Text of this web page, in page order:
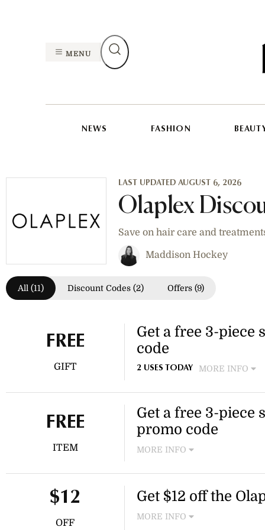
MENU
NEWS FASHION
LAST UPDATED AUGUST 6, 2026
Olaplex
Save on hair care and
Maddison Hockey
All (11) Discount Codes (2) Offers (9)
Get a free 3-piece
code
2 USES TODAY MORE INFO
FREE
GIFT
Get a free 3-piece
promo code
MORE INFO
FREE
ITEM
Get $12 off the
MORE INFO
$12
OFF